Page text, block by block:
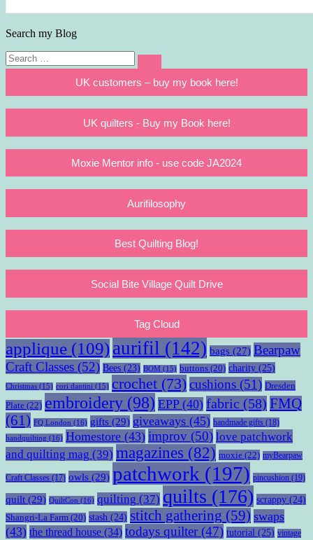
Search my Blog
Search
for:
Search
UK customers – buy my book here!
UK quilters - Buy my Book here!
Moxie Mentor info - use code JA2024
Aurifilosophy
Best Quilting Blog!
Social Bite Village Quilt Drive
Tag Cloud
applique (109)aurifil (142) bags (27) Bearpaw
Craft Classes (52) Bees (23) BOM (15) buttons (20) charity (25)
Christmas (15) cori dantini (15) crochet (73)cushions (51) Dresden
Plate (22) embroidery (98) EPP(40) fabric (58) FMQ
(61) FQ London (16) gifts (29) giveaways (45) handmade gifts (18)
handquilting (16) Homestore (43) improv (50) love patchwork
and quilting mag (39) magazines (82) moxie (22) myBearpaw
Craft Classes (17) owls (29) patchwork (197) pincushion (19)
quilt (29) QuiltCon (16) quilting (37) quilts (176) scrappy (24)
Shangri-La Farm (20) stash (24) stitch gathering (59) swaps
(43) the thread house (34) todays quilter (47) tutorial (25) vintage